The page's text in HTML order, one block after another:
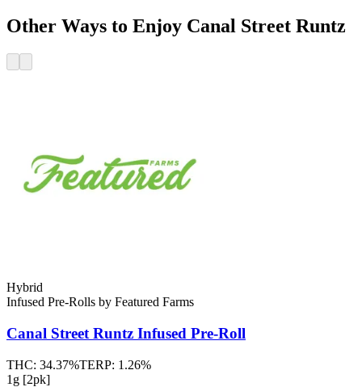
Other Ways to Enjoy Canal Street Runtz
Hybrid
Infused Pre-Rolls by Featured Farms
Canal Street Runtz Infused Pre-Roll
THC: 34.37%TERP: 1.26%
1g [2pk]